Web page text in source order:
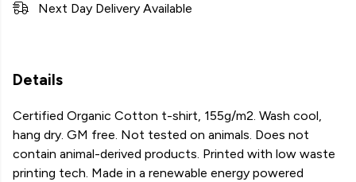
Next Day Delivery Available
Details
Certified Organic Cotton t-shirt, 155g/m2. Wash cool,
hang dry. GM free. Not tested on animals. Does not
contain animal-derived products. Printed with low waste
printing tech. Made in a renewable energy powered